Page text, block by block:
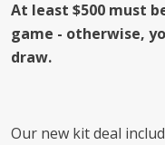
At least $500 must
game - otherwise,
draw.
Our new kit deal